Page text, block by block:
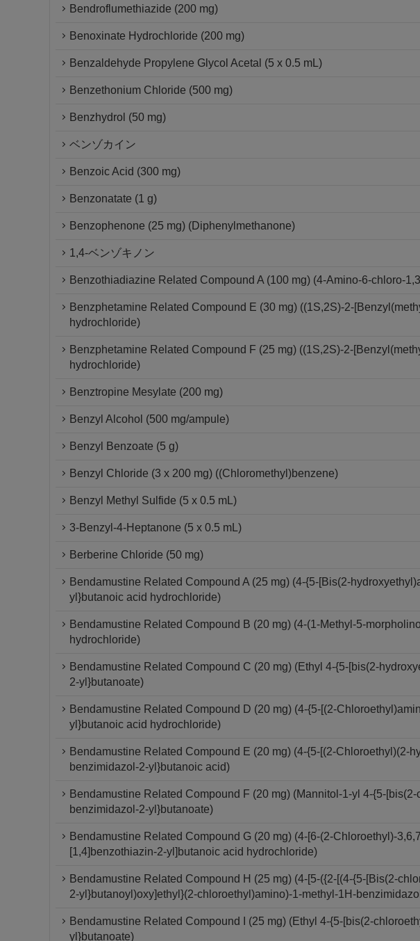
Bendroflumethiazide (200 mg)
Benoxinate Hydrochloride (200 mg)
Benzaldehyde Propylene Glycol Acetal (5 x 0.5 mL)
Benzethonium Chloride (500 mg)
Benzhydrol (50 mg)
ベンゾカイン
Benzoic Acid (300 mg)
Benzonatate (1 g)
Benzophenone (25 mg) (Diphenylmethanone)
1,4-ベンゾキノン
Benzothiadiazine Related Compound A (100 mg) (4-Amino-6-chloro-
Benzphetamine Related Compound E (30 mg) ((1S,2S)-2-
hydrochloride)
Benzphetamine Related Compound F (25 mg) ((1S,2S)-2-
hydrochloride)
Benztropine Mesylate (200 mg)
Benzyl Alcohol (500 mg/ampule)
Benzyl Benzoate (5 g)
Benzyl Chloride (3 x 200 mg) ((Chloromethyl)benzene)
Benzyl Methyl Sulfide (5 x 0.5 mL)
3-Benzyl-4-Heptanone (5 x 0.5 mL)
Berberine Chloride (50 mg)
Bendamustine Related Compound A (25 mg) (4-{5-[Bis(2-
yl}butanoic acid hydrochloride)
Bendamustine Related Compound B (20 mg) (4-(1-Methyl-5-
hydrochloride)
Bendamustine Related Compound C (20 mg) (Ethyl 4-{5-[bis(2-
2-yl}butanoate)
Bendamustine Related Compound D (20 mg) (4-{5-[(2-
yl}butanoic acid hydrochloride)
Bendamustine Related Compound E (20 mg) (4-{5-[(2-Chloroethyl)(2-
benzimidazol-2-yl}butanoic acid)
Bendamustine Related Compound F (20 mg) (Mannitol-1-yl 4-{5-
benzimidazol-2-yl}butanoate)
Bendamustine Related Compound G (20 mg) (4-[6-(2-Chloroethyl)-
[1,4]benzothiazin-2-yl]butanoic acid hydrochloride)
Bendamustine Related Compound H (25 mg) (4-[5-({2-[(4-{5-[Bis(2-
2-yl}butanoyl)oxy]ethyl}(2-chloroethyl)amino)-1-methyl-1H-
Bendamustine Related Compound I (25 mg) (Ethyl 4-{5-[bis(2-
yl}butanoate)